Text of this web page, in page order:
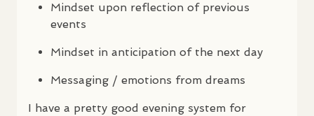
Mindset upon reflection of previous
events
Mindset in anticipation of the next day
Messaging / emotions from dreams
I have a pretty good evening system for